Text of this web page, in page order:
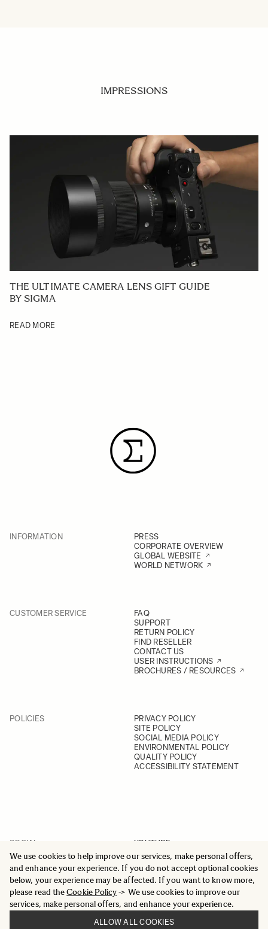
We use cookies to help improve our services, make personal offers,
and enhance your experience. If you do not accept optional cookies
below, your experience may be affected. If you want to know more,
please read theCookie Policy-> We use cookies to improve our
services, make personal offers, and enhance your experience.
ALLOW ALL COOKIES
IMPRESSIONS
THE ULTIMATE CAMERA LENS GIFT GUIDE
BY SIGMA
READ MORE
INFORMATION
PRESS
CORPORATE OVERVIEW
GLOBAL WEBSITE
WORLD NETWORK
CUSTOMER SERVICE
FAQ
SUPPORT
RETURN POLICY
FIND RESELLER
CONTACT US
USER INSTRUCTIONS
BROCHURES / RESOURCES
POLICIES
PRIVACY POLICY
SITE POLICY
SOCIAL MEDIA POLICY
ENVIRONMENTAL POLICY
QUALITY POLICY
ACCESSIBILITY STATEMENT
SOCIAL
YOUTUBE
INSTAGRAM
FACEBOOK
LINKEDIN